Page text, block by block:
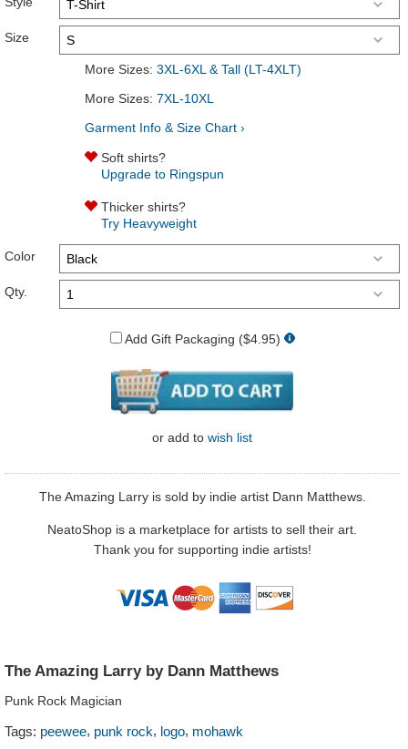
Size
More Sizes: 3XL-6XL & Tall (LT-4XLT)
More Sizes: 7XL-10XL
Garment Info & Size Chart ›
Soft shirts?
Upgrade to Ringspun
Thicker shirts?
Try Heavyweight
Color
Qty.
Add Gift Packaging ($4.95)
or add to wish list
The Amazing Larry is sold by indie artist Dann Matthews.
NeatoShop is a marketplace for artists to sell their art.
Thank you for supporting indie artists!
The Amazing Larry by Dann Matthews
Punk Rock Magician
Tags: peewee, punk rock, logo, mohawk